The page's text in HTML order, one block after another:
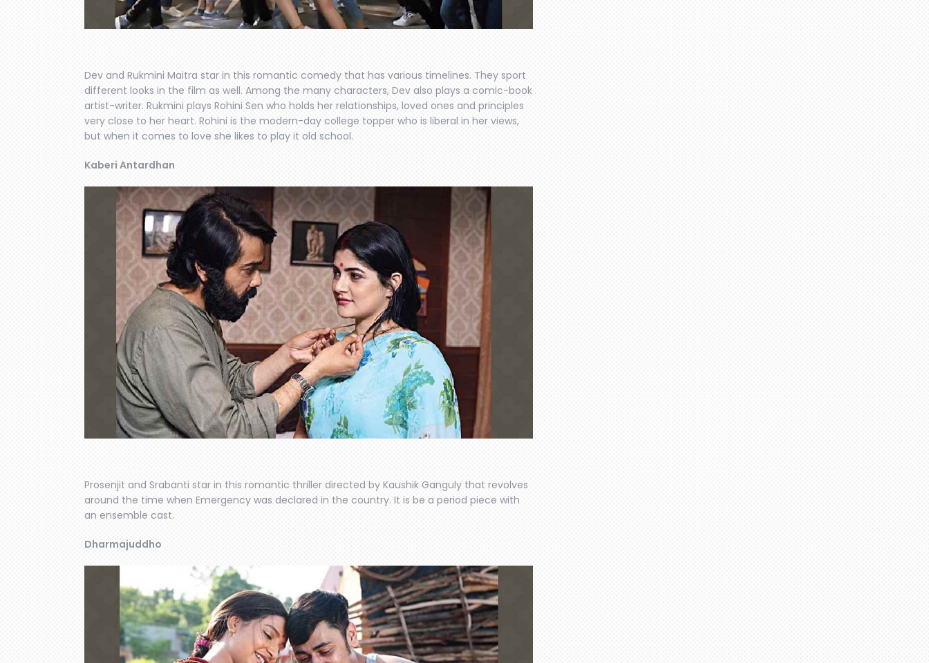
Dev and Rukmini Maitra star in this romantic comedy that has various timelines. They sport
different looks in the film as well. Among the many characters, Dev also plays a comic-book
artist-writer. Rukmini plays Rohini Sen who holds her relationships, loved ones and principles
very close to her heart. Rohini is the modern-day college topper who is liberal in her views,
but when it comes to love she likes to play it old school.
Kaberi Antardhan
Prosenjit and Srabanti star in this romantic thriller directed by Kaushik Ganguly that revolves
around the time when Emergency was declared in the country. It is be a period piece with
an ensemble cast.
Dharmajuddho